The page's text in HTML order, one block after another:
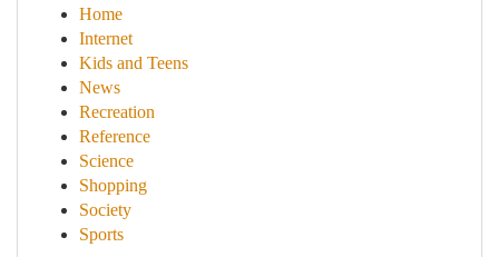
Home
Internet
Kids and Teens
News
Recreation
Reference
Science
Shopping
Society
Sports